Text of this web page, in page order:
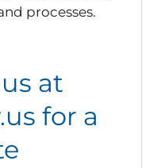
processes.
at
for a